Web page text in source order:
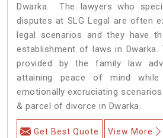
Dwarka. The lawyers who
disputes at SLG Legal are often
legal scenarios and they have
establishment of laws in Dwarka.
provided by the family law
attaining peace of mind while
emotionally excruciating
& parcel of divorce in Dwarka.
Get Best Quote View More